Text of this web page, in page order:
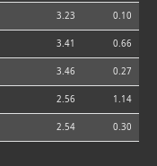
3.23 0.10
3.41 0.66
3.46 0.27
2.56 1.14
2.54 0.30